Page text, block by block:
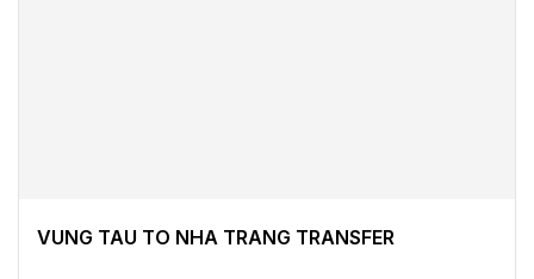
VUNG TAU TO NHA TRANG TRANSFER